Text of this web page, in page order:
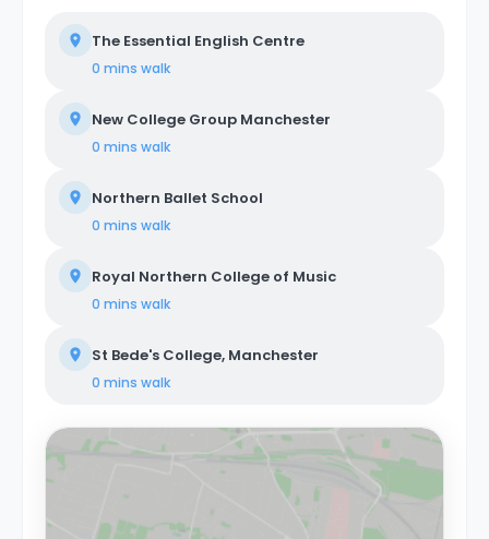
The Essential English Centre
0 mins walk
New College Group Manchester
0 mins walk
Northern Ballet School
0 mins walk
Royal Northern College of Music
0 mins walk
St Bede's College, Manchester
0 mins walk